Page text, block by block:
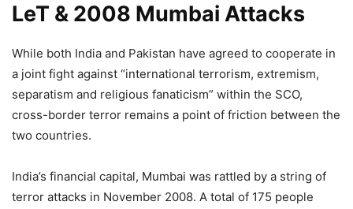
LeT & 2008 Mumbai Attacks
While both India and Pakistan have agreed to cooperate in
a joint fight against “international terrorism, extremism,
separatism and religious fanaticism” within the SCO,
cross-border terror remains a point of friction between the
two countries.
India’s financial capital, Mumbai was rattled by a string of
terror attacks in November 2008. A total of 175 people